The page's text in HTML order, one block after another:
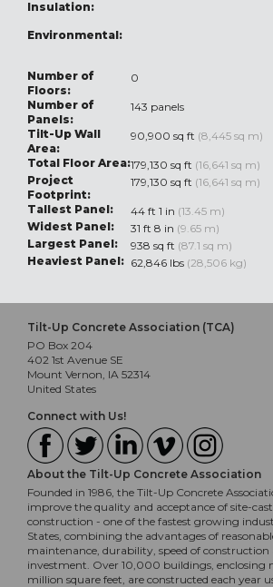
Insulation:
Environmental:
Number of
Floors:
0
Number of
Panels:
143 panels
Tilt-Up Wall
Area:
90,900 sq ft (8,445 sq m)
Total Floor Area:179,130 sq ft (16,641 sq m)
Project
Footprint:
179,130 sq ft (16,641 sq m)
Tallest Panel:
44 ft 1 in (13.45 m)
Widest Panel:
31 ft 8 in (9.65 m)
Largest Panel:
938 sq ft (87.1 sq m)
Heaviest Panel: 62,846 lbs (28,506 kg)
Tilt-Up Concrete Association (TCA)
PO Box 204
402 1st Avenue SE
Mount Vernon, IA 52314
United States
Connect with Us!
About the Tilt-Up Concrete Association
Founded in 1986, the Tilt-Up Concrete
improve the quality and acceptance of site-
construction - one of the fastest growing
States, combining the advantages of
maintenance, durability, speed of
investment. Over 10,000 buildings, enclosing
million square feet, are constructed each year